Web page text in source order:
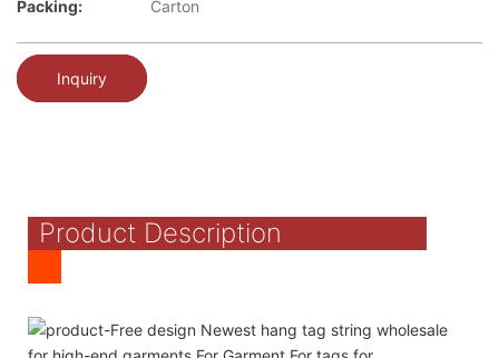
Packing:
Carton
Inquiry
Product Description